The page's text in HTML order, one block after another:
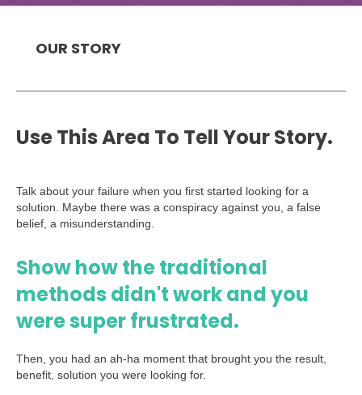
OUR STORY
Use This Area To Tell Your Story.
Talk about your failure when you first started looking for a
solution. Maybe there was a conspiracy against you, a false
belief, a misunderstanding.
Show how the traditional
methods didn't work and you
were super frustrated.
Then, you had an ah-ha moment that brought you the result,
benefit, solution you were looking for.